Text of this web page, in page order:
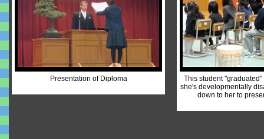
Presentation of Diploma
This student
she's developmentally
down to her to